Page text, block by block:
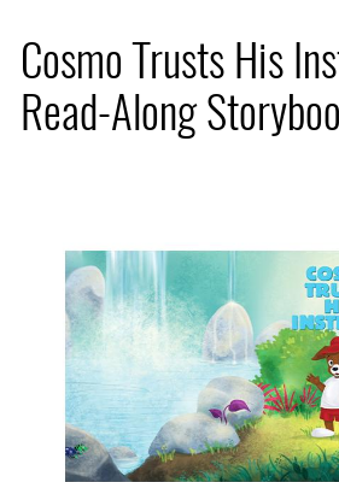
Cosmo Trusts His
Read-Along